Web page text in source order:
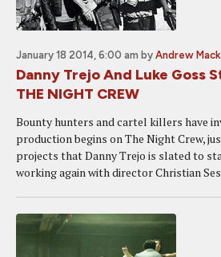
January 18 2014, 6:00 am by Andrew Mack
Danny Trejo And Luke Goss
THE NIGHT CREW
Bounty hunters and cartel killers have
production begins on The Night Crew,
projects that Danny Trejo is slated to
working again with director Christian